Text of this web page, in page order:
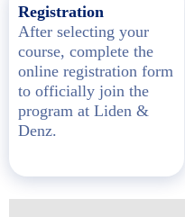
Registration
After selecting your
course, complete the
online registration form
to officially join the
program at Liden &
Denz.